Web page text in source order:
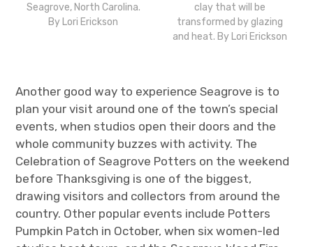
Seagrove, North Carolina.
By Lori Erickson
clay that will be
transformed by glazing
and heat. By Lori Erickson
Another good way to experience Seagrove is to
plan your visit around one of the town’s special
events, when studios open their doors and the
whole community buzzes with activity. The
Celebration of Seagrove Potters on the weekend
before Thanksgiving is one of the biggest,
drawing visitors and collectors from around the
country. Other popular events include Potters
Pumpkin Patch in October, when six women-led